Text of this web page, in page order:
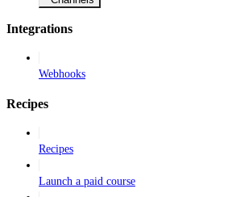
Integrations
Webhooks
Recipes
Recipes
Launch a paid course